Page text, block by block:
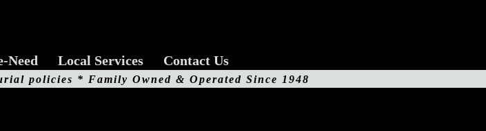
Need Local Services Contact Us
policies * Family Owned & Operated Since 1948